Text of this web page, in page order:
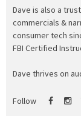
Dave is also a
commercials &
consumer tech
FBI Certified
Dave thrives on
Follow